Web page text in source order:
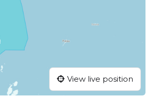
View live position